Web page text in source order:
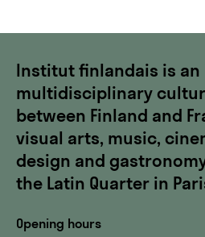
Institut finlandais is
multidisciplinary
between Finland and
visual arts, music,
design and
the Latin Quarter in
Opening hours